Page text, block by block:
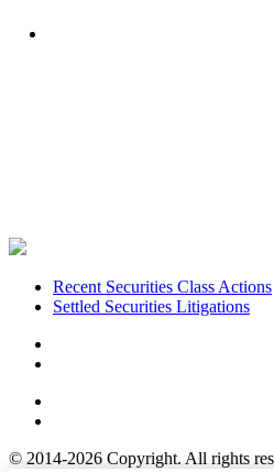
FooterRecent Securities Class Actions
Settled Securities Litigations
© 2014-2026 Copyright. All rights